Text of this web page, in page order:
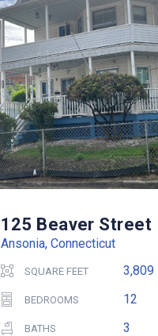
125 Beaver Street
Ansonia, Connecticut
SQUARE FEET 3,809
BEDROOMS 12
BATHS 3